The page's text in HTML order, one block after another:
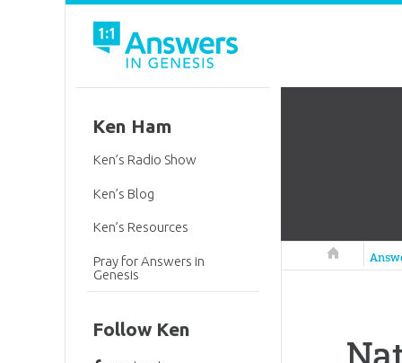
Answers in
Ken Ham
Ken’s Radio Show
Ken’s Blog
Ken’s Resources
Pray for Answers in
Genesis
Follow Ken